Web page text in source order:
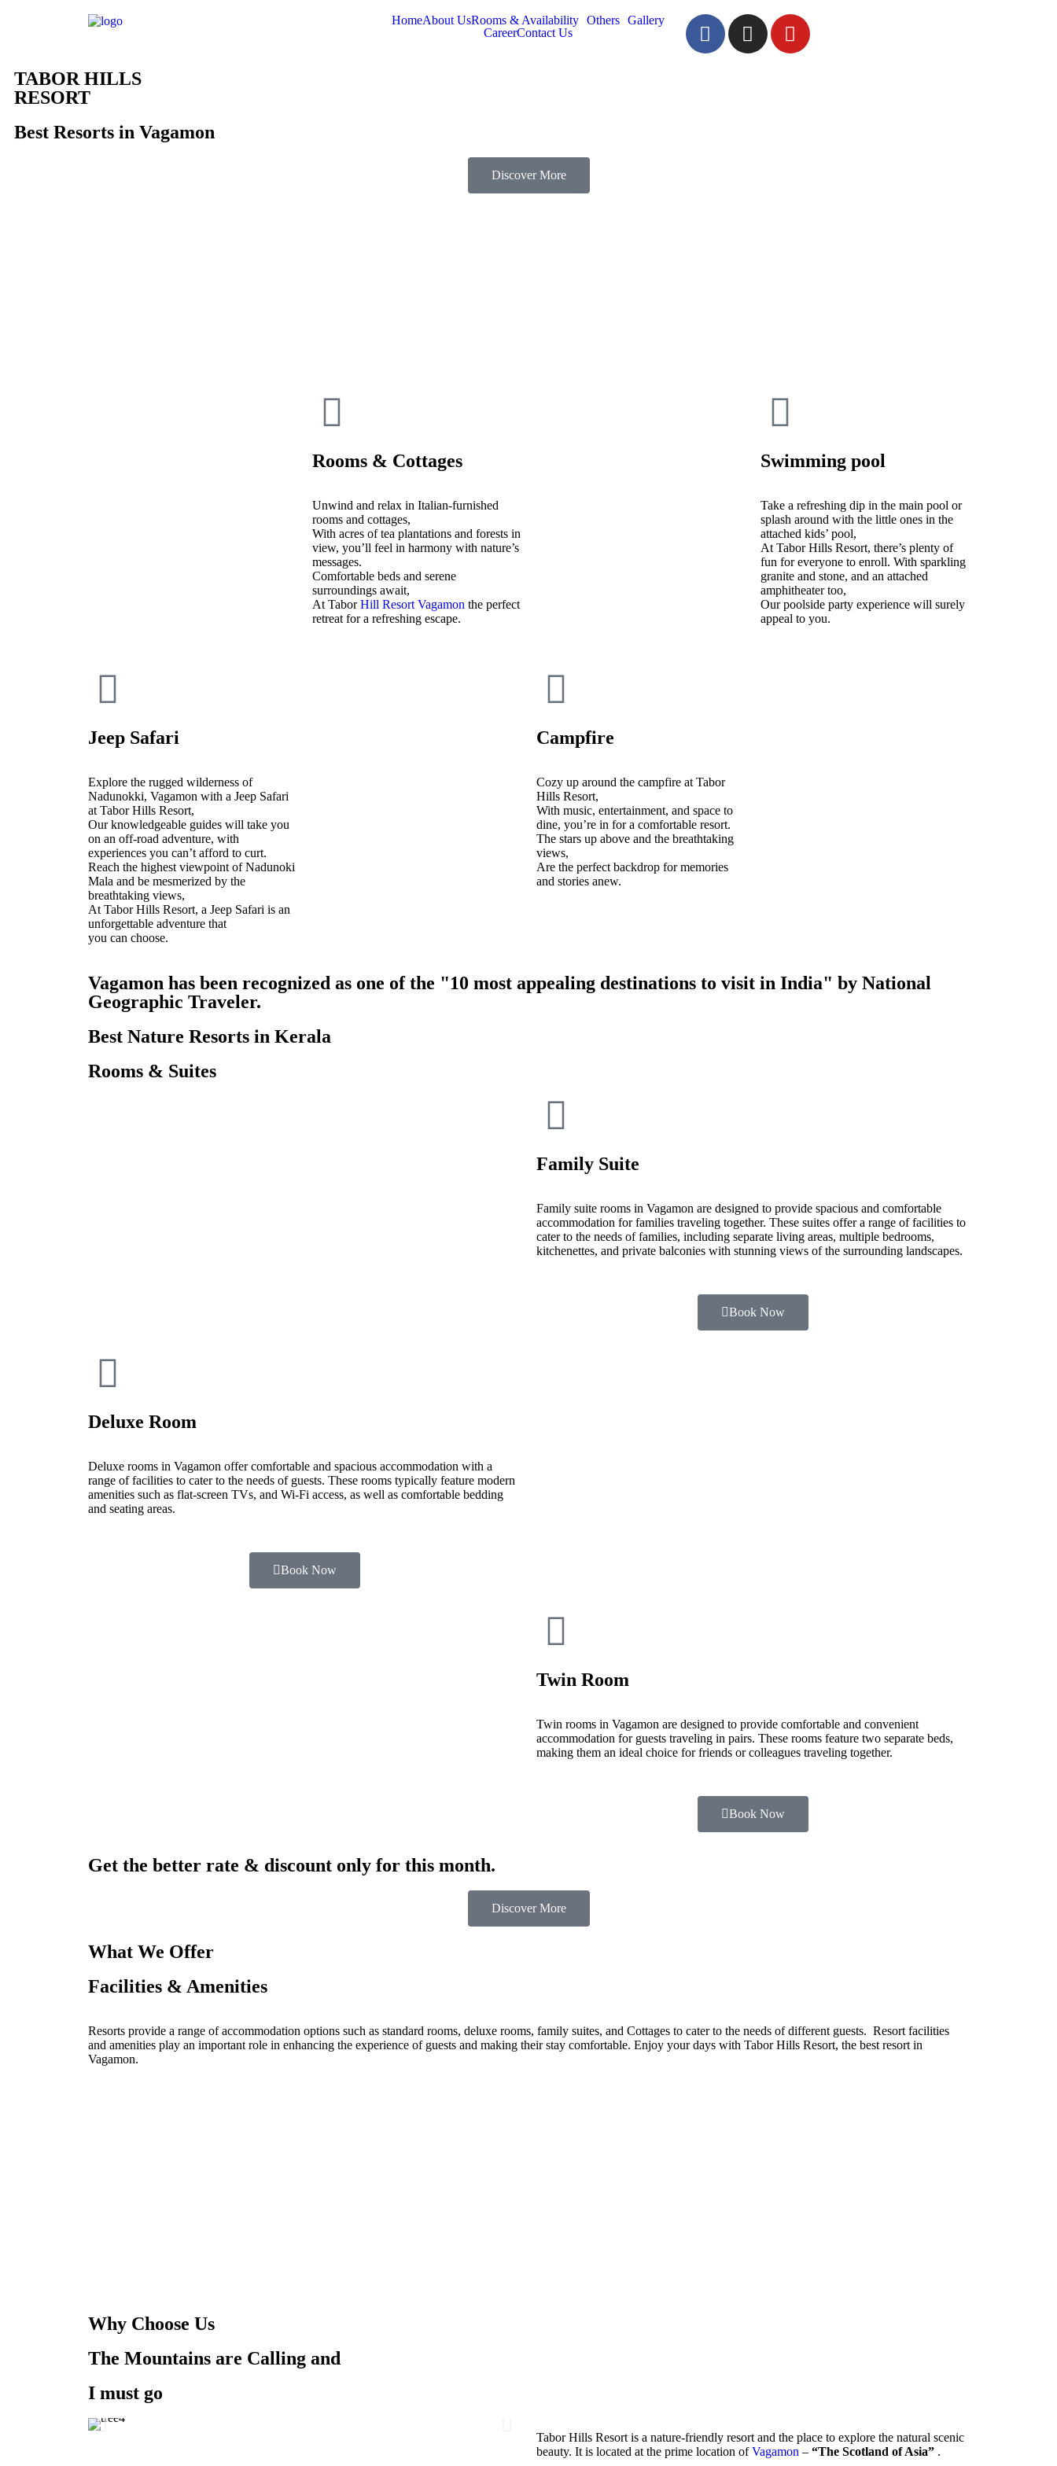
HomeAbout UsRooms & Availability Others
Gallery
CareerContact Us
TABOR HILLS
RESORT
Best Resorts in Vagamon
Discover More
Rooms & Cottages
Unwind and relax in Italian-furnished
rooms and cottages,
With acres of tea plantations and forests in
view, you’ll feel in harmony with nature’s
messages.
Comfortable beds and serene
surroundings await,
At TaborHill Resort Vagamon the perfect
retreat for a refreshing escape.
Swimming pool
Take a refreshing dip in the main pool or
splash around with the little ones in the
attached kids’ pool,
At Tabor Hills Resort, there’s plenty of
fun for everyone to enroll. With sparkling
granite and stone, and an attached
amphitheater too,
Our poolside party experience will surely
appeal to you.
Jeep Safari
Explore the rugged wilderness of
Nadunokki, Vagamon with a Jeep Safari
at Tabor Hills Resort,
Our knowledgeable guides will take you
on an off-road adventure, with
experiences you can’t afford to curt.
Reach the highest viewpoint of Nadunoki
Mala and be mesmerized by the
breathtaking views,
At Tabor Hills Resort, a Jeep Safari is an
unforgettable adventure that
you can choose.
Campfire
Cozy up around the campfire at Tabor
Hills Resort,
With music, entertainment, and space to
dine, you’re in for a comfortable resort.
The stars up above and the breathtaking
views,
Are the perfect backdrop for memories
and stories anew.
Vagamon has been recognized as one of the "10 most appealing destinations to visit in India" by National
Geographic Traveler.
Best Nature Resorts in Kerala
Rooms & Suites
Family Suite
Family suite rooms in Vagamon are designed to provide spacious and comfortable
accommodation for families traveling together. These suites offer a range of facilities to
cater to the needs of families, including separate living areas, multiple bedrooms,
kitchenettes, and private balconies with stunning views of the surrounding landscapes.
Book Now
Deluxe Room
Deluxe rooms in Vagamon offer comfortable and spacious accommodation with a
range of facilities to cater to the needs of guests. These rooms typically feature modern
amenities such as flat-screen TVs, and Wi-Fi access, as well as comfortable bedding
and seating areas.
Book Now
Twin Room
Twin rooms in Vagamon are designed to provide comfortable and convenient
accommodation for guests traveling in pairs. These rooms feature two separate beds,
making them an ideal choice for friends or colleagues traveling together.
Book Now
Get the better rate & discount only for this month.
Discover More
What We Offer
Facilities & Amenities
Resorts provide a range of accommodation options such as standard rooms, deluxe rooms, family suites, and Cottages to cater to the needs of different guests. Resort facilities
and amenities play an important role in enhancing the experience of guests and making their stay comfortable. Enjoy your days with Tabor Hills Resort, the best resort in
Vagamon.
Why Choose Us
The Mountains are Calling and
I must go
Tabor Hills Resort is a nature-friendly resort and the place to explore the natural scenic
beauty. It is located at the prime location ofVagamon – “The Scotland of Asia” .